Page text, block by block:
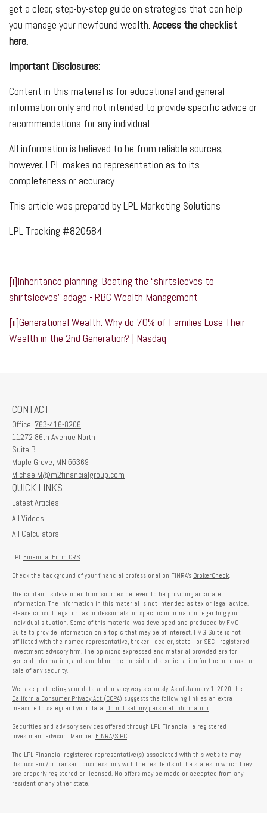
get a clear, step-by-step guide on strategies that can help
you manage your newfound wealth. Access the checklist
here.
Important Disclosures:
Content in this material is for educational and general
information only and not intended to provide specific advice or
recommendations for any individual.
All information is believed to be from reliable sources;
however, LPL makes no representation as to its
completeness or accuracy.
This article was prepared by LPL Marketing Solutions
LPL Tracking #820584
[i]Inheritance planning: Beating the “shirtsleeves to
shirtsleeves” adage - RBC Wealth Management
[ii]Generational Wealth: Why do 70% of Families Lose Their
Wealth in the 2nd Generation? | Nasdaq
CONTACT
Office: 763-416-8206
11272 86th Avenue North
Suite B
Maple Grove, MN 55369
MichaelM@m2financialgroup.com
QUICK LINKS
Latest Articles
All Videos
All Calculators
LPL Financial Form CRS
Check the background of your financial professional on FINRA's BrokerCheck.
The content is developed from sources believed to be providing accurate
information. The information in this material is not intended as tax or legal advice.
Please consult legal or tax professionals for specific information regarding your
individual situation. Some of this material was developed and produced by FMG
Suite to provide information on a topic that may be of interest. FMG Suite is not
affiliated with the named representative, broker - dealer, state - or SEC - registered
investment advisory firm. The opinions expressed and material provided are for
general information, and should not be considered a solicitation for the purchase or
sale of any security.
We take protecting your data and privacy very seriously. As of January 1, 2020 the
California Consumer Privacy Act (CCPA) suggests the following link as an extra
measure to safeguard your data: Do not sell my personal information.
Securities and advisory services offered through LPL Financial, a registered
investment advisor. Member FINRA/SIPC.
The LPL Financial registered representative(s) associated with this website may
discuss and/or transact business only with the residents of the states in which they
are properly registered or licensed. No offers may be made or accepted from any
resident of any other state.